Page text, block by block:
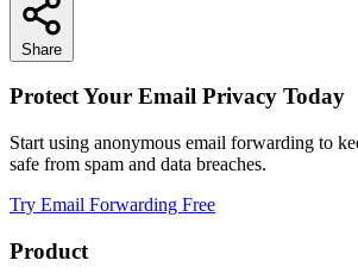
Share
Protect Your Email Privacy Today
Start using anonymous email forwarding to
safe from spam and data breaches.
Try Email Forwarding Free
Product